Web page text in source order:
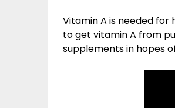
Vitamin A is needed for
to get vitamin A from
supplements in hopes